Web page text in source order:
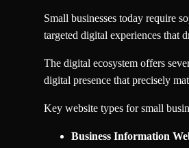
Small businesses today require
targeted digital experiences that
The digital ecosystem offers
digital presence that precisely
Key website types for small
Business Information